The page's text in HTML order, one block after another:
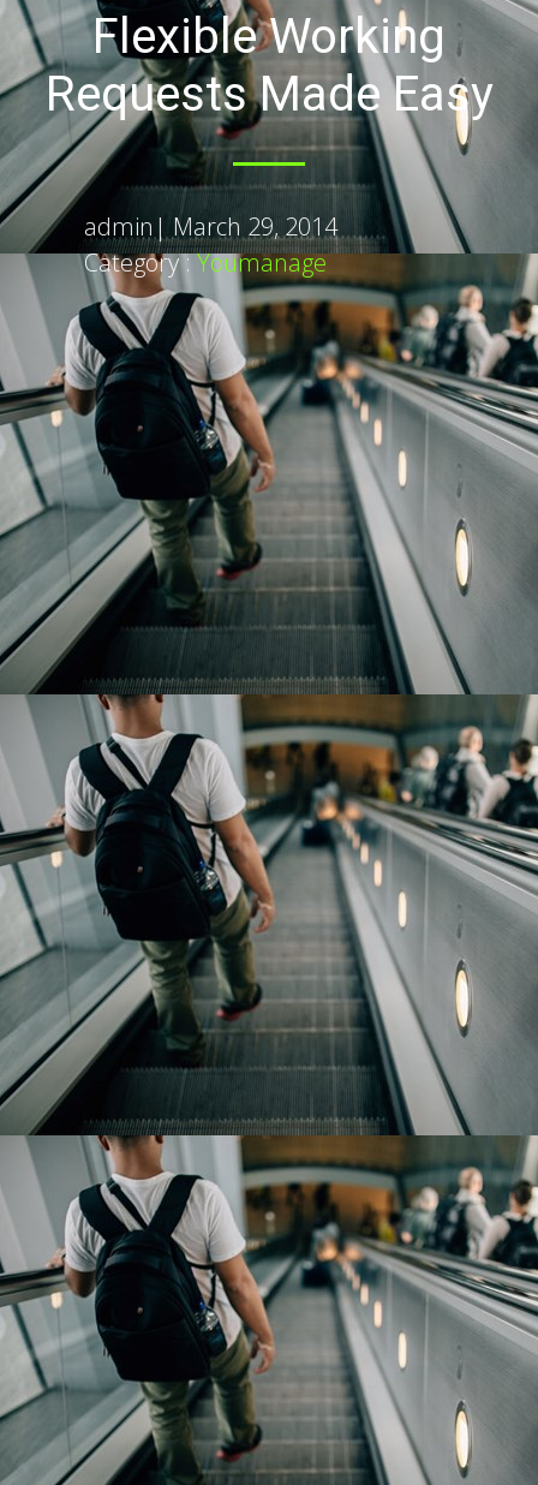
Flexible Working
Requests Made Easy
admin | March 29, 2014
Category :Youmanage